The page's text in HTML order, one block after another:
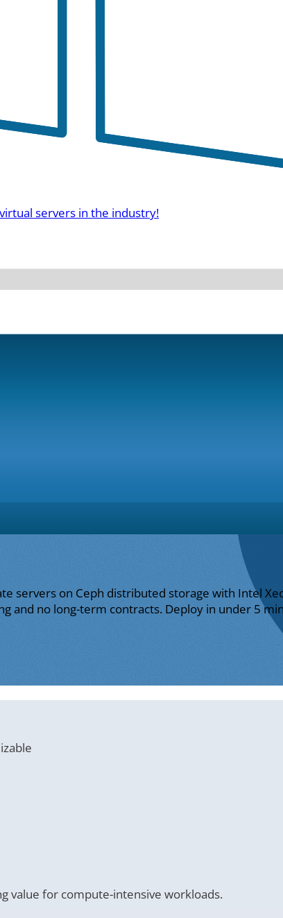
servers in the industry!
servers on Ceph distributed storage with Intel
and no long-term contracts. Deploy in under 5
value for compute-intensive workloads.